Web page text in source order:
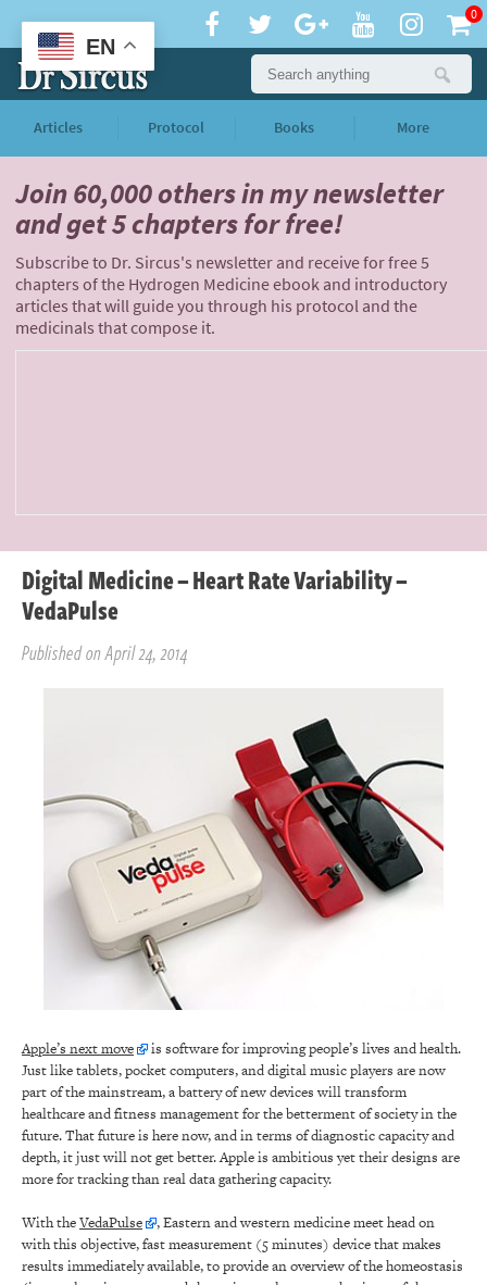
0
Articles Protocol Books More
Join 60,000 othersin my newsletter
andget 5 chapters for free!
Subscribe to Dr. Sircus's newsletter and receive for free 5
chapters of the Hydrogen Medicine ebook and introductory
articles that will guide you through his protocol and the
medicinals that compose it.
Digital Medicine – Heart Rate Variability –
VedaPulse
Published on April 24, 2014
Apple’s next move
is software for improving people’s lives and health.
Just like tablets, pocket computers, and digital music players are now
part of the mainstream, a battery of new devices will transform
healthcare and fitness management for the betterment of society in the
future. That future is here now, and in terms of diagnostic capacity and
depth, it just will not get better. Apple is ambitious yet their designs are
more for tracking than real data gathering capacity.
With theVedaPulse
, Eastern and western medicine meet head on
with this objective, fast measurement (5 minutes) device that makes
results immediately available, to provide an overview of the homeostasis
EN